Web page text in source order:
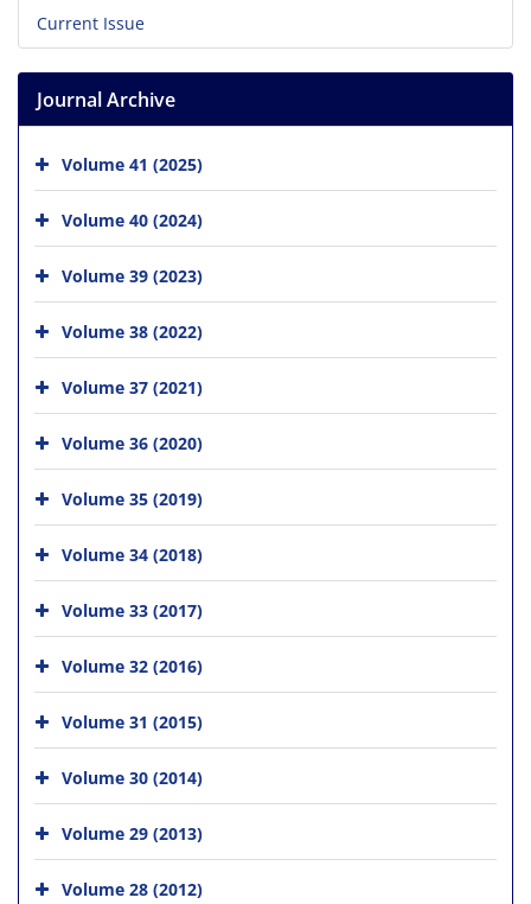
Current Issue
Journal Archive
Volume 41 (2025)
Volume 40 (2024)
Volume 39 (2023)
Volume 38 (2022)
Volume 37 (2021)
Volume 36 (2020)
Volume 35 (2019)
Volume 34 (2018)
Volume 33 (2017)
Volume 32 (2016)
Volume 31 (2015)
Volume 30 (2014)
Volume 29 (2013)
Volume 28 (2012)